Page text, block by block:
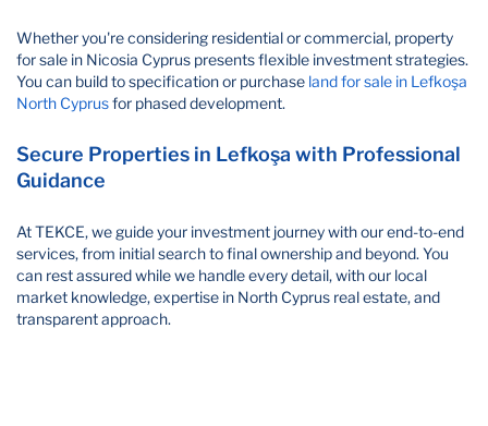
Whether you're considering residential or commercial, property
for sale in Nicosia Cyprus presents flexible investment strategies.
You can build to specification or purchase land for sale in Lefkoşa
North Cyprusfor phased development.
Secure Properties in Lefkoşa with Professional
Guidance
At TEKCE, we guide your investment journey with our end-to-end
services, from initial search to final ownership and beyond. You
can rest assured while we handle every detail, with our local
market knowledge, expertise in North Cyprus real estate, and
transparent approach.